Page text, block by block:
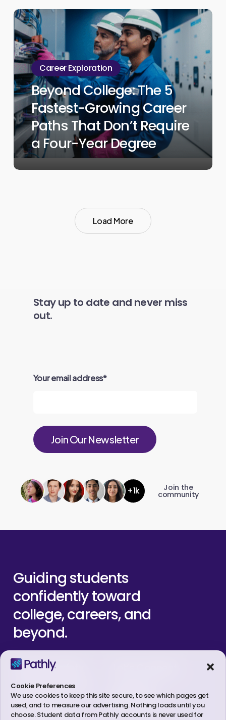
Cookie Preferences
We use cookies to keep this site secure, to see which pages get
used, and to measure our advertising. Nothing loads until you
choose. Student data from Pathly accounts is never used for
Students
Beyond
College:
The
5
Fastest-
Growing
Career
Paths
That
Don’t
Require
Career Exploration
Beyond College: The 5
Fastest-Growing Career
Paths That Don’t Require
a Four-Year Degree
Load More
Stay up to date and never miss
out.
Your email address*
+1k Join the
community
Guiding students
confidentlytoward
college,careers,and
beyond.
Student Safety
Trust & Legal Center
Privacy Policy
Linkedin